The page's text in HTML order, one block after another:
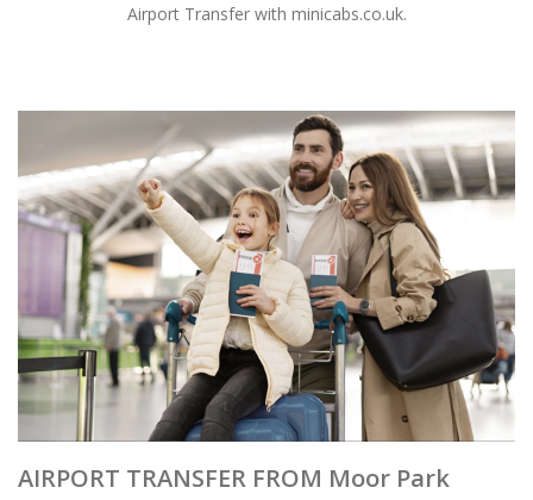
Airport Transfer with minicabs.co.uk.
AIRPORT TRANSFER FROM Moor Park